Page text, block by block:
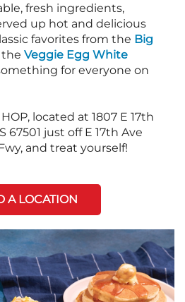
fresh ingredients,
up hot and delicious
favorites from the Big
Veggie Egg White
for everyone on
located at 1807 E 17th
67501 just off E 17th Ave
and treat yourself!
A LOCATION